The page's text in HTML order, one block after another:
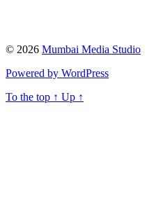
© 2026 Mumbai Media Studio
Powered by WordPress
To the top ↑ Up ↑